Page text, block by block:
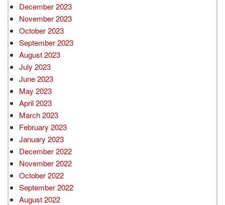
December 2023
November 2023
October 2023
September 2023
August 2023
July 2023
June 2023
May 2023
April 2023
March 2023
February 2023
January 2023
December 2022
November 2022
October 2022
September 2022
August 2022